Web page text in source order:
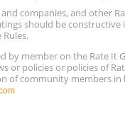
companies, and other
should be
by member on the Rate
or policies or policies of
of community members